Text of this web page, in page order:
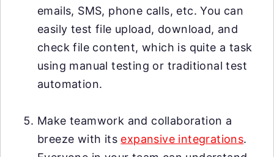
emails, SMS, phone calls, etc. You can
easily test file upload, download, and
check file content, which is quite a task
using manual testing or traditional test
automation.
Make teamwork and collaboration a
breeze with its expansive integrations.